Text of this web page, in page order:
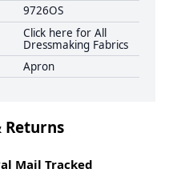
9726OS
Click here for All
Dressmaking Fabrics
Apron
Returns
Mail Tracked